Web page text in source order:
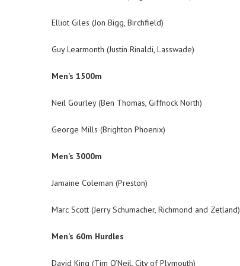
Elliot Giles (Jon Bigg, Birchfield)
Guy Learmonth (Justin Rinaldi, Lasswade)
Men’s 1500m
Neil Gourley (Ben Thomas, Giffnock North)
George Mills (Brighton Phoenix)
Men’s 3000m
Jamaine Coleman (Preston)
Marc Scott (Jerry Schumacher, Richmond and Zetland)
Men’s 60m Hurdles
David King (Tim O’Neil, City of Plymouth)